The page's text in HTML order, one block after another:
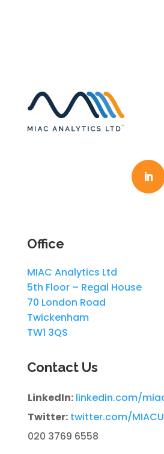
Office
MIAC Analytics Ltd
5th Floor – Regal House
70 London Road
Twickenham
TW1 3QS
Contact Us
LinkedIn: linkedin.com/
Twitter: twitter.com/
020 3769 6558